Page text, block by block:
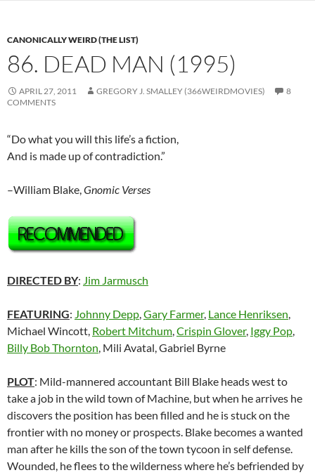
CANONICALLY WEIRD (THE LIST)
86. DEAD MAN (1995)
APRIL 27, 2011 GREGORY J. SMALLEY (366WEIRDMOVIES)
8
COMMENTS
“Do what you will this life’s a fiction,
And is made up of contradiction.”
–William Blake,Gnomic Verses
DIRECTED BY: Jim Jarmusch
FEATURING: Johnny Depp,Gary Farmer, Lance Henriksen,
Michael Wincott, Robert Mitchum,Crispin Glover, Iggy Pop,
Billy Bob Thornton, Mili Avatal, Gabriel Byrne
PLOT: Mild-mannered accountant Bill Blake heads west to
take a job in the wild town of Machine, but when he arrives he
discovers the position has been filled and he is stuck on the
frontier with no money or prospects. Blake becomes a wanted
man after he kills the son of the town tycoon in self defense.
Wounded, he flees to the wilderness where he’s befriended by